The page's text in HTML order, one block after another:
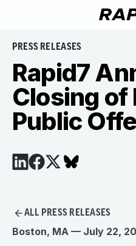
PRESS RELEASES
Rapid7
Closing of
Public
ALL PRESS RELEASES
Boston, MA — July 22,